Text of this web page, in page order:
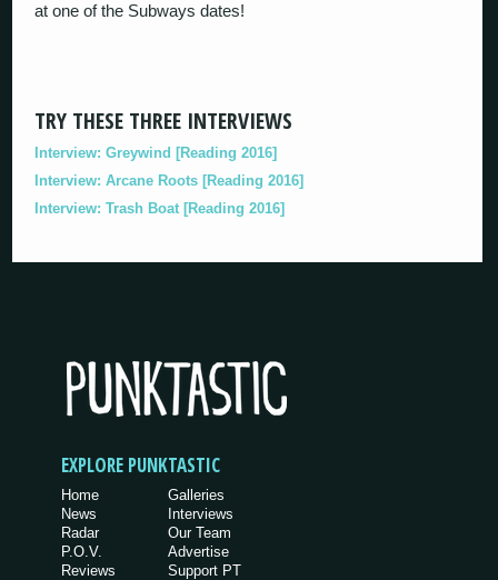
at one of the Subways dates!
TRY THESE THREE INTERVIEWS
Interview: Greywind [Reading 2016]
Interview: Arcane Roots [Reading 2016]
Interview: Trash Boat [Reading 2016]
EXPLORE PUNKTASTIC
Home
News
Radar
P.O.V.
Reviews
Galleries
Interviews
Our Team
Advertise
Support PT